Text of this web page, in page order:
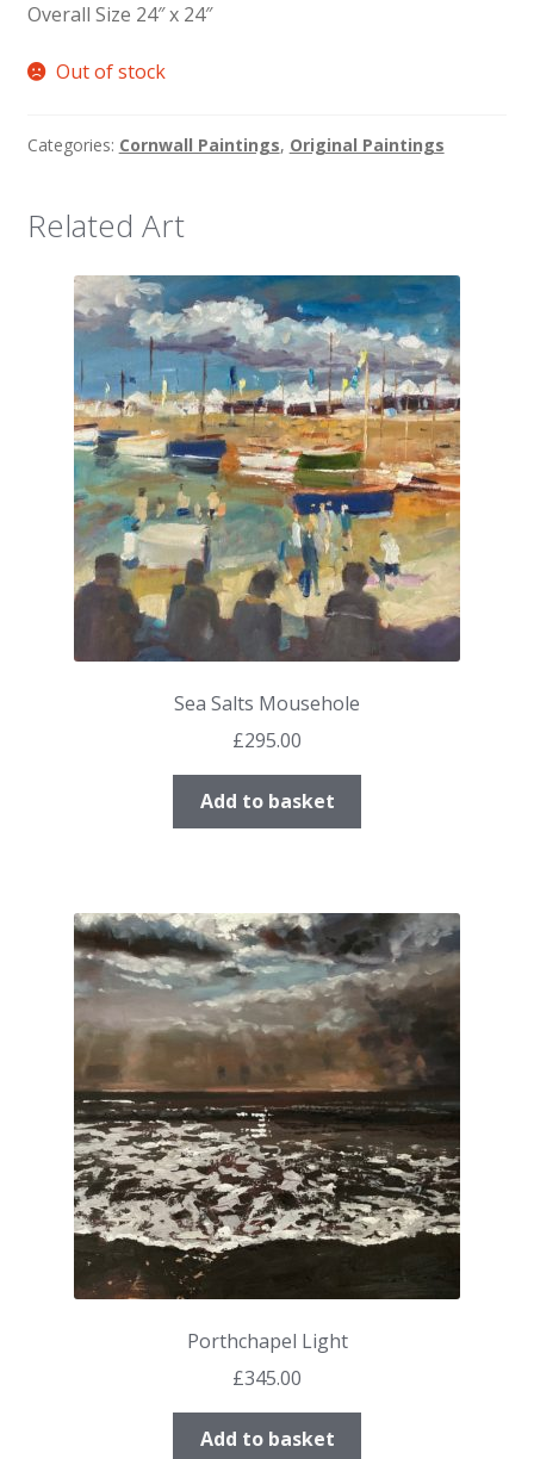
Overall Size 24″ x 24″
Out of stock
Categories: Cornwall Paintings, Original Paintings
Related Art
Sea Salts Mousehole
£295.00
Add to basket
Porthchapel Light
£345.00
Add to basket